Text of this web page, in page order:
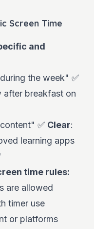
Screen Time
and
the week" ✅
after breakfast on
✅ Clear:
learning apps
time rules:
are allowed
timer use
or platforms